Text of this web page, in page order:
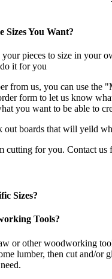
Sizes You Want?
pieces to size in your
it for you
from us, you can use the
form to let us know
you want to be able to
out boards that will yeild
cutting for you. Contact us
Sizes?
Tools?
or other woodworking
lumber, then cut and/or